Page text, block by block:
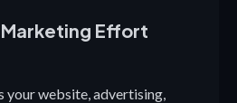
Effort
your website, advertising,